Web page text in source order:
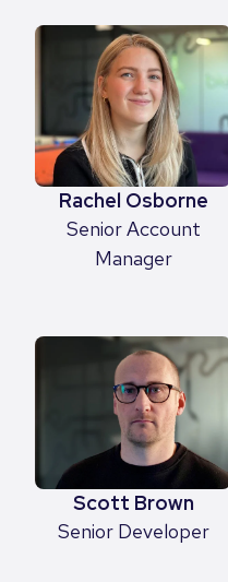
Rachel Osborne
Senior Account
Manager
Scott Brown
Senior Developer